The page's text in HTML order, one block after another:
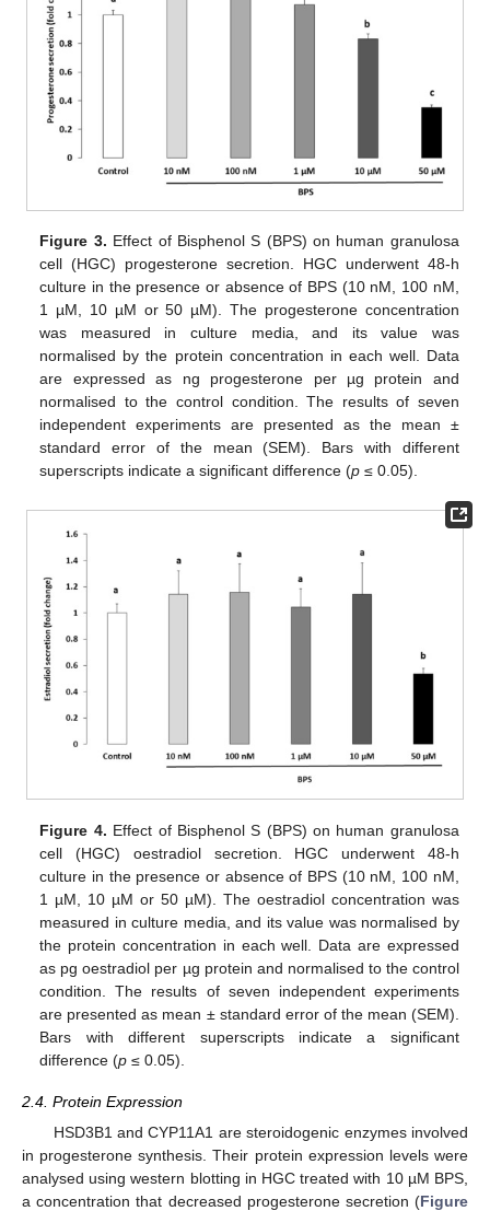
Figure 3. Effect of Bisphenol S (BPS) on human granulosa
cell (HGC) progesterone secretion. HGC underwent 48-h
culture in the presence or absence of BPS (10 nM, 100 nM,
1 µM, 10 µM or 50 µM). The progesterone concentration
was measured in culture media, and its value was
normalised by the protein concentration in each well. Data
are expressed as ng progesterone per µg protein and
normalised to the control condition. The results of seven
independent experiments are presented as the mean ±
standard error of the mean (SEM). Bars with different
superscripts indicate a significant difference (p ≤ 0.05).
Figure 4. Effect of Bisphenol S (BPS) on human granulosa
cell (HGC) oestradiol secretion. HGC underwent 48-h
culture in the presence or absence of BPS (10 nM, 100 nM,
1 µM, 10 µM or 50 µM). The oestradiol concentration was
measured in culture media, and its value was normalised by
the protein concentration in each well. Data are expressed
as pg oestradiol per µg protein and normalised to the control
condition. The results of seven independent experiments
are presented as mean ± standard error of the mean (SEM).
Bars with different superscripts indicate a significant
difference (p ≤ 0.05).
2.4. Protein Expression
HSD3B1 and CYP11A1 are steroidogenic enzymes involved
in progesterone synthesis. Their protein expression levels were
analysed using western blotting in HGC treated with 10 µM BPS,
a concentration that decreased progesterone secretion (Figure